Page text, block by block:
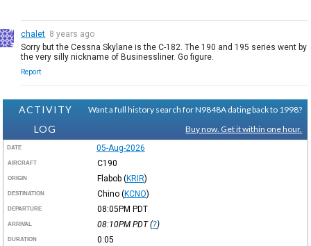
chalet 8 years ago
Sorry but the Cessna Skylane is the C-182. The 190 and 195 series went by
the very silly nickname of Businessliner. Go figure.
Report
ACTIVITY
LOG
Want a full history search for N9848A dating back to 1998?
Buy now. Get it within one hour.
DATE 05-Aug-2026
AIRCRAFT C190
ORIGIN Flabob (KRIR)
DESTINATION Chino (KCNO)
DEPARTURE 08:05PM PDT
ARRIVAL 08:10PM PDT(?)
DURATION 0:05